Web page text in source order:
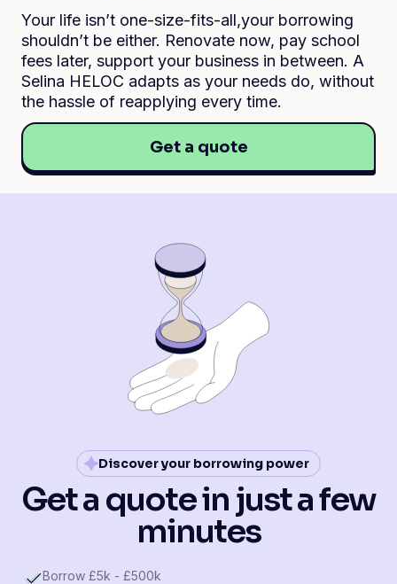
Your life isn’t one-size-fits-all,your borrowing
shouldn’t be either. Renovate now, pay school
fees later, support your business in between. A
Selina HELOC adapts as your needs do, without
the hassle of reapplying every time.
Get a quote
Discover your borrowing power
Get a quote in just a few
minutes
Borrow £5k - £500k